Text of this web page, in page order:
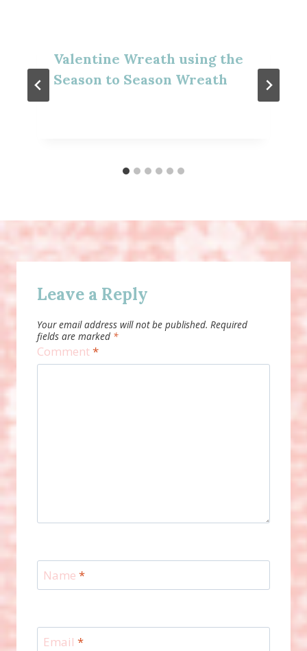
Valentine Wreath using the
Season to Season Wreath
Leave a Reply
Your email address will not be published. Required
fields are marked *
Comment*
Name *
Email *